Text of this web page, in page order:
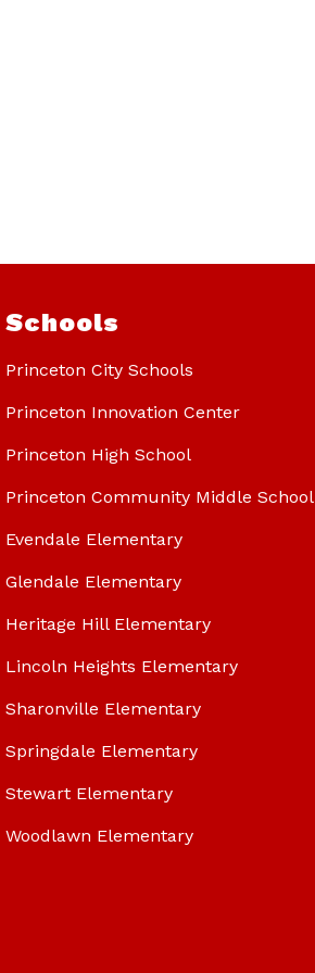
Schools
Princeton City Schools
Princeton Innovation Center
Princeton High School
Princeton Community Middle School
Evendale Elementary
Glendale Elementary
Heritage Hill Elementary
Lincoln Heights Elementary
Sharonville Elementary
Springdale Elementary
Stewart Elementary
Woodlawn Elementary